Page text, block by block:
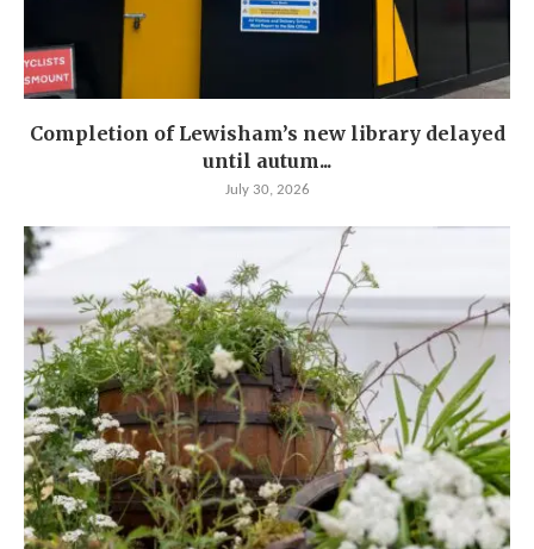
Completion of Lewisham’s new library delayed
until autum...
July 30, 2026